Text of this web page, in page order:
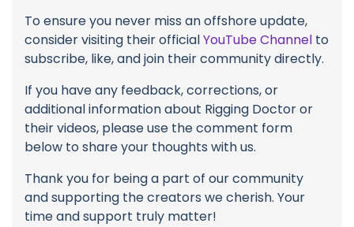
To ensure you never miss an offshore update,
consider visiting their officialYouTube Channel to
subscribe, like, and join their community directly.
If you have any feedback, corrections, or
additional information about Rigging Doctor or
their videos, please use the comment form
below to share your thoughts with us.
Thank you for being a part of our community
and supporting the creators we cherish. Your
time and support truly matter!